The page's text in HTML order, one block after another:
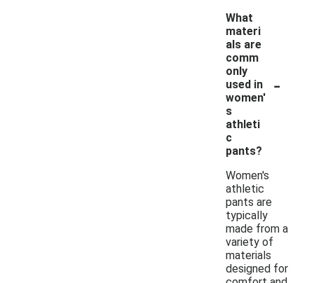
What
materi
als are
comm
only
used in
women'
s
athleti
c
pants?
-
Women's
athletic
pants are
typically
made from a
variety of
materials
designed for